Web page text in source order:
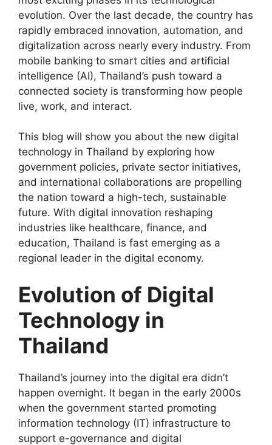
evolution. Over the last decade, the country has
rapidly embraced innovation, automation, and
digitalization across nearly every industry. From
mobile banking to smart cities and artificial
intelligence (AI), Thailand’s push toward a
connected society is transforming how people
live, work, and interact.
This blog will show you about the new digital
technology in Thailand by exploring how
government policies, private sector initiatives,
and international collaborations are propelling
the nation toward a high-tech, sustainable
future. With digital innovation reshaping
industries like healthcare, finance, and
education, Thailand is fast emerging as a
regional leader in the digital economy.
Evolution of Digital
Technology in
Thailand
Thailand’s journey into the digital era didn’t
happen overnight. It began in the early 2000s
when the government started promoting
information technology (IT) infrastructure to
support e-governance and digital